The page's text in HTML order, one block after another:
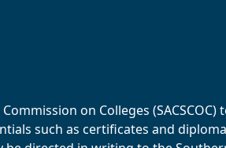
on Colleges (SACSCOC)
such as certificates and